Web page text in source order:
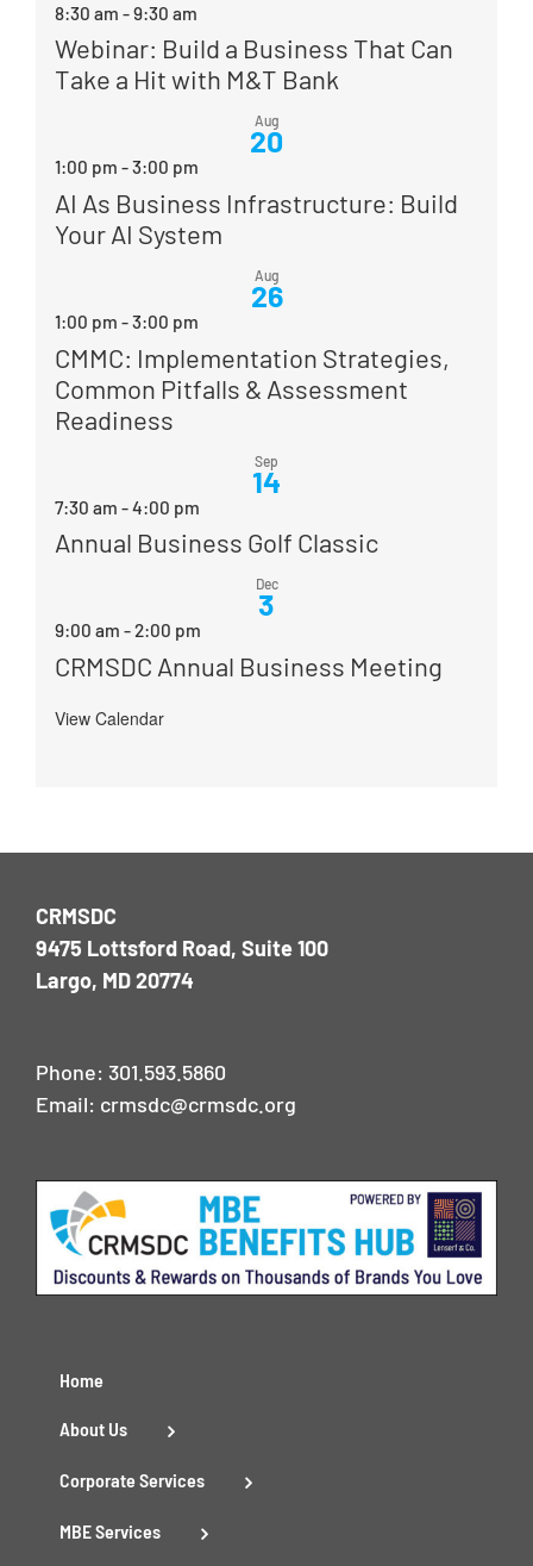
8:30 am -9:30 am
Webinar: Build a Business That Can
Take a Hit with M&T Bank
Aug
20
1:00 pm -3:00 pm
AI As Business Infrastructure: Build
Your AI System
Aug
26
1:00 pm -3:00 pm
CMMC: Implementation Strategies,
Common Pitfalls & Assessment
Readiness
Sep
14
7:30 am -4:00 pm
Annual Business Golf Classic
Dec
3
9:00 am -2:00 pm
CRMSDC Annual Business Meeting
View Calendar
CRMSDC
9475 Lottsford Road, Suite 100
Largo, MD 20774
Phone: 301.593.5860
Email: crmsdc@crmsdc.org
Home
About Us
Corporate Services
MBE Services